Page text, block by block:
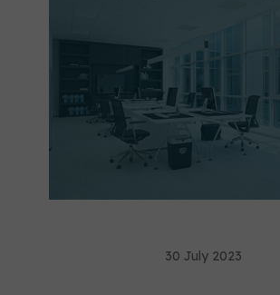
30 July 2023